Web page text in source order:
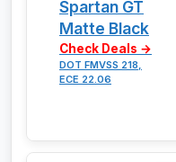
Spartan GT
Matte Black
Check Deals →
DOT FMVSS 218,
ECE 22.06